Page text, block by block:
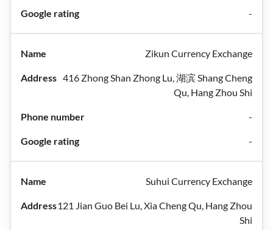
-
Zikun Currency Exchange
416 Zhong Shan Zhong Lu, 湖滨 Shang Cheng
Qu, Hang Zhou Shi
-
-
Suhui Currency Exchange
121 Jian Guo Bei Lu, Xia Cheng Qu, Hang Zhou
Shi